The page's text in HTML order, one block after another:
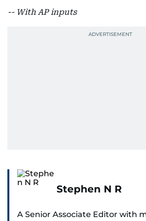
-- With AP inputs
Stephen N R
A Senior Associate Editor with